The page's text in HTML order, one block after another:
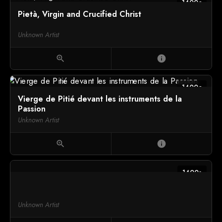
1400c
Pietà, Virgin and Crucified Christ
Unknown Artist
zoom_in info
1400c
Vierge de Pitié devant les instruments de la
Passion
Unknown Artist
zoom_in info
1400s
Unknown Artist